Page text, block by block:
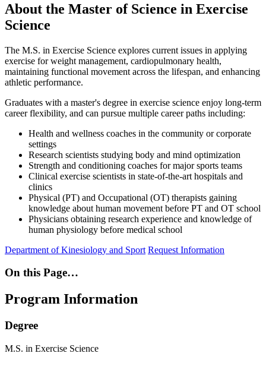
About the Master of Science in Exercise
Science
The M.S. in Exercise Science explores current issues in applying
exercise for weight management, cardiopulmonary health,
maintaining functional movement across the lifespan, and enhancing
athletic performance.
Graduates with a master's degree in exercise science enjoy long-term
career flexibility, and can pursue multiple career paths including:
Health and wellness coaches in the community or corporate
settings
Research scientists studying body and mind optimization
Strength and conditioning coaches for major sports teams
Clinical exercise scientists in state-of-the-art hospitals and
clinics
Physical (PT) and Occupational (OT) therapists gaining
knowledge about human movement before PT and OT school
Physicians obtaining research experience and knowledge of
human physiology before medical school
Department of Kinesiology and Sport Request Information
On this Page…
Program Information
Degree
M.S. in Exercise Science